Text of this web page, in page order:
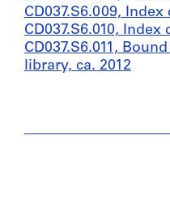
CD037.S6.009,
CD037.S6.010,
CD037.S6.011,
library, ca. 2012